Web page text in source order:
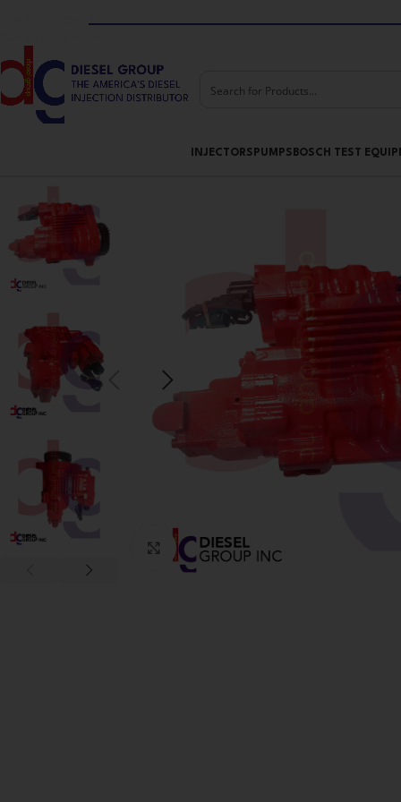
INJECTORS PUMPS BOSCH TEST
Click to enlarge